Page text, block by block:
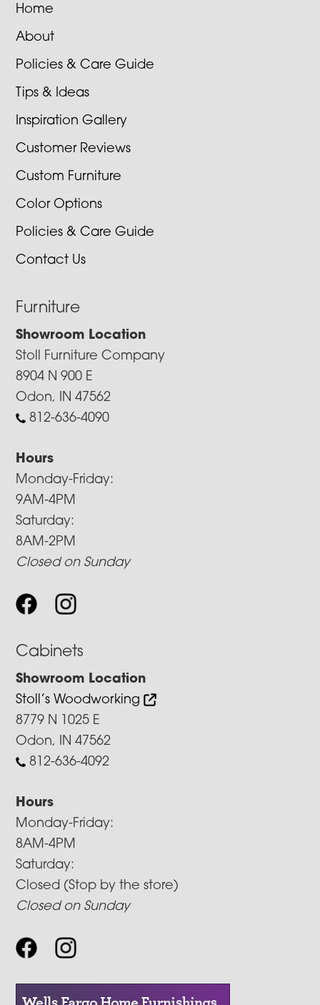
Home
About
Policies & Care Guide
Tips & Ideas
Inspiration Gallery
Customer Reviews
Custom Furniture
Color Options
Policies & Care Guide
Contact Us
Furniture
Showroom Location
Stoll Furniture Company
8904 N 900 E
Odon, IN 47562
812-636-4090
Hours
Monday-Friday:
9AM-4PM
Saturday:
8AM-2PM
Closed on Sunday
Cabinets
Showroom Location
Stoll’s Woodworking
8779 N 1025 E
Odon, IN 47562
812-636-4092
Hours
Monday-Friday:
8AM-4PM
Saturday:
Closed (Stop by the store)
Closed on Sunday